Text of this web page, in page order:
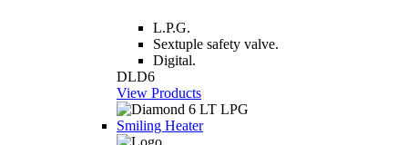
L.P.G.
Sextuple safety valve.
Digital.
DLD6
View Products
Smiling Heater